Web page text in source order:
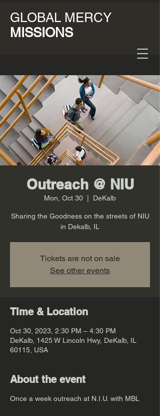
GLOBAL MERCY
MISSIONS
Outreach @ NIU
Mon, Oct 30 DeKalb
Sharing the Goodness on the streets of NIU
in Dekalb, IL
Tickets are not on sale
See other events
Time & Location
Oct 30, 2023, 2:30 PM – 4:30 PM
DeKalb, 1425 W Lincoln Hwy, DeKalb, IL
60115, USA
About the event
Once a week outreach at N.I.U. with MBL